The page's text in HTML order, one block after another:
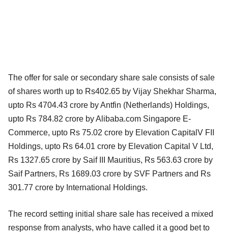
The offer for sale or secondary share sale consists of sale
of shares worth up to Rs402.65 by Vijay Shekhar Sharma,
upto Rs 4704.43 crore by Antfin (Netherlands) Holdings,
upto Rs 784.82 crore by Alibaba.com Singapore E-
Commerce, upto Rs 75.02 crore by Elevation CapitalV FII
Holdings, upto Rs 64.01 crore by Elevation Capital V Ltd,
Rs 1327.65 crore by Saif III Mauritius, Rs 563.63 crore by
Saif Partners, Rs 1689.03 crore by SVF Partners and Rs
301.77 crore by International Holdings.
The record setting initial share sale has received a mixed
response from analysts, who have called it a good bet to